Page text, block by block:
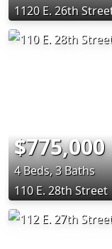
1120 E. 26th
$775,000
4 Beds, 3 Baths
110 E. 28th Street